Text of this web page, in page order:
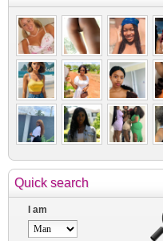
Quick search
I am